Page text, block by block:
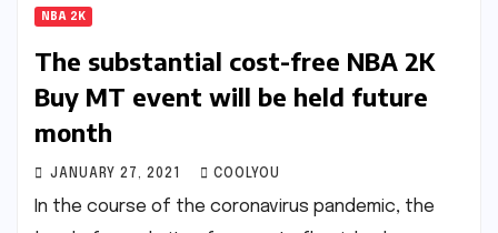
NBA 2K
The substantial cost-free NBA 2K
Buy MT event will be held future
month
JANUARY 27, 2021 COOLYOU
In the course of the coronavirus pandemic, the